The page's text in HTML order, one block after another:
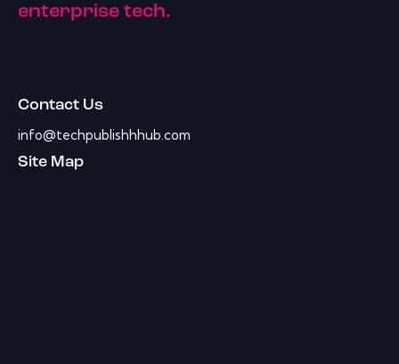
enterprise tech.
Contact Us
info@techpublishhhub.com
Site Map